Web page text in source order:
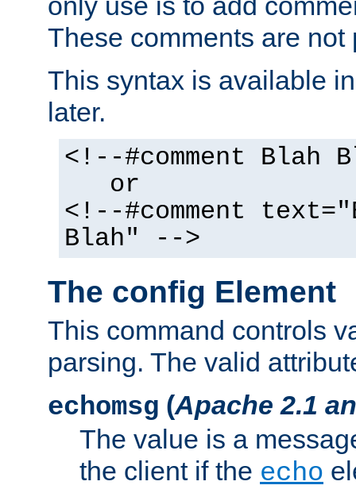
These comments are not
This syntax is available
later.
<!--#comment Blah
or
<!--#comment
Blah" -->
The config Element
This command controls
parsing. The valid
echomsg (Apache 2.1
The value is a
the client if the echo